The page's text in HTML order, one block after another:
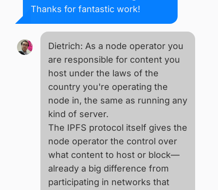
Thanks for fantastic work!
Dietrich: As a node operator you
are responsible for content you
host under the laws of the
country you're operating the
node in, the same as running any
kind of server.
The IPFS protocol itself gives the
node operator the control over
what content to host or block—
already a big difference from
participating in networks that